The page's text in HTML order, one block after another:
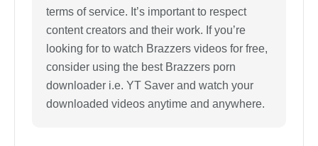
terms of service. It’s important to respect
content creators and their work. If you’re
looking for to watch Brazzers videos for free,
consider using the best Brazzers porn
downloader i.e. YT Saver and watch your
downloaded videos anytime and anywhere.